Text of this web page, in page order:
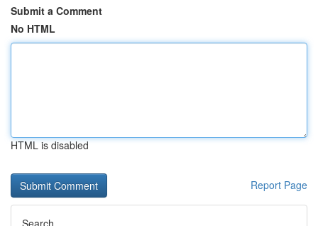
Submit a Comment
No HTML
HTML is disabled
Report Page
Search